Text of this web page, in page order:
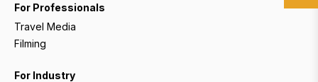
For Professionals
Travel Media
Filming
For Industry